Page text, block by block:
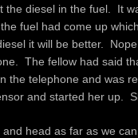
diesel in the fuel. It
fuel had come up
it will be better.
The fellow had said
the telephone and was
and started her up.
head as far as we